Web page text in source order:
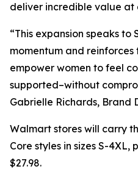
deliver incredible value at
“This expansion speaks to
momentum and reinforces
empower women to feel
supported–without
Gabrielle Richards, Brand
Walmart stores will carry
Core styles in sizes S-4XL,
$27.98.